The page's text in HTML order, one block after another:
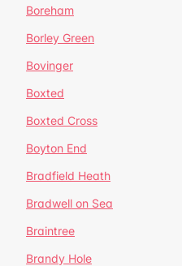
Boreham
Borley Green
Bovinger
Boxted
Boxted Cross
Boyton End
Bradfield Heath
Bradwell on Sea
Braintree
Brandy Hole